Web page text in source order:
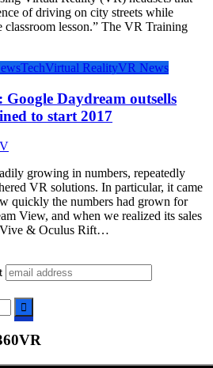
of driving on city streets while
classroom lesson.” The VR Training
TechVirtual RealityVR News
Daydream outsells
to start 2017
growing in numbers, repeatedly
VR solutions. In particular, it came
quickly the numbers had grown for
View, and when we realized its sales
Vive & Oculus Rift…